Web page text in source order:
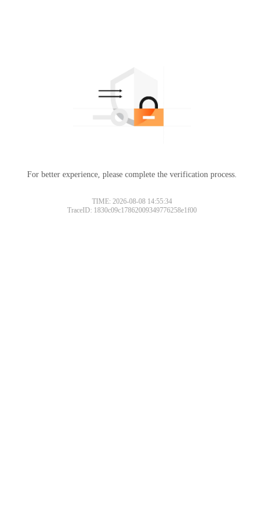
For better experience, please complete the verification process.
TIME: 2026-08-08 14:55:34
TraceID: 1830c09c17862009349776258e1f00